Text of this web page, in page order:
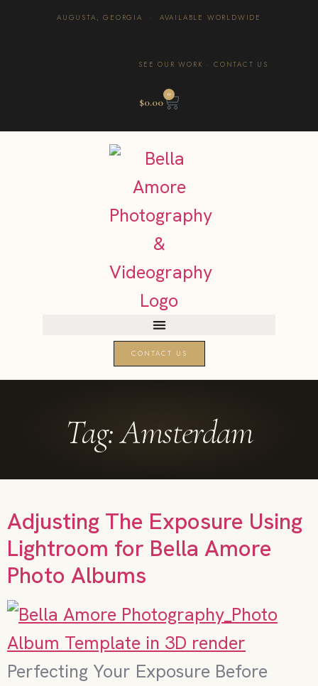
AUGUSTA, GEORGIA · AVAILABLE WORLDWIDE
SEE OUR WORK · CONTACT US
$0.00
0
CONTACT US
Tag:Amsterdam
Adjusting The Exposure Using
Lightroom for Bella Amore
Photo Albums
Perfecting Your Exposure Before